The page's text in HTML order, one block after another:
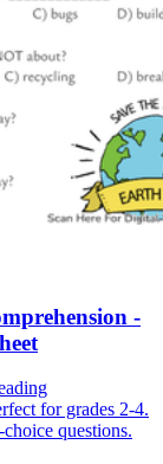
-
for grades 2-4.
questions.